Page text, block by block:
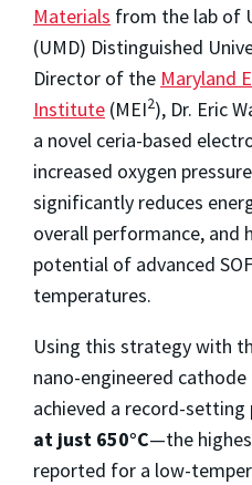
Materials from the lab of
(UMD) Distinguished
Director of the Maryland
Institute (MEI2), Dr. Eric
a novel ceria-based
increased oxygen
significantly reduces
overall performance, and
potential of advanced
temperatures.
Using this strategy with
nano-engineered
achieved a record-
at just 650°C—the
reported for a low-